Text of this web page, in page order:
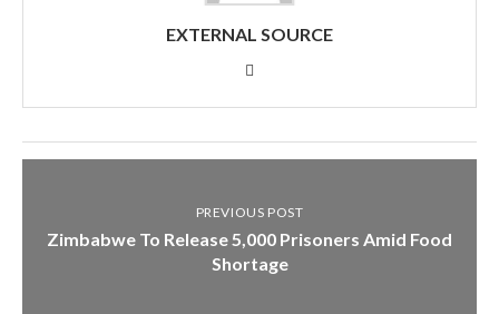
EXTERNAL SOURCE
PREVIOUS POST
Zimbabwe To Release 5,000 Prisoners Amid Food
Shortage